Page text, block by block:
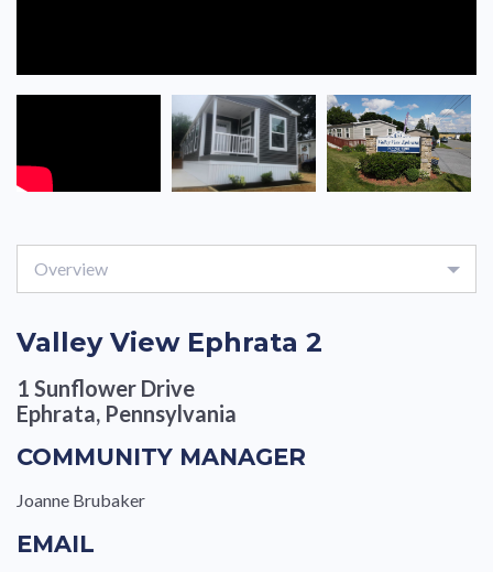
Overview
Valley View Ephrata 2
1 Sunflower Drive
Ephrata, Pennsylvania
COMMUNITY MANAGER
Joanne Brubaker
EMAIL